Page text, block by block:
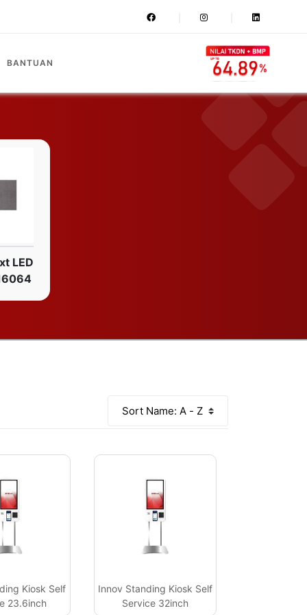
BANTUAN
LED
Kiosk Self
23.6inch
Innov Standing Kiosk Self
Service 32inch